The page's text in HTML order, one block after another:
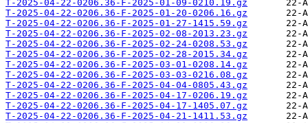
T-2025-04-22-0206.36-F-2025-01-09-0210.19.gz
T-2025-04-22-0206.36-F-2025-01-20-0206.16.gz
T-2025-04-22-0206.36-F-2025-01-27-1415.59.gz
T-2025-04-22-0206.36-F-2025-02-08-2013.23.gz
T-2025-04-22-0206.36-F-2025-02-24-0208.53.gz
T-2025-04-22-0206.36-F-2025-02-28-2015.34.gz
T-2025-04-22-0206.36-F-2025-03-01-0208.14.gz
T-2025-04-22-0206.36-F-2025-03-03-0216.08.gz
T-2025-04-22-0206.36-F-2025-04-04-0805.43.gz
T-2025-04-22-0206.36-F-2025-04-17-0206.19.gz
T-2025-04-22-0206.36-F-2025-04-17-1405.07.gz
T-2025-04-22-0206.36-F-2025-04-21-1411.53.gz